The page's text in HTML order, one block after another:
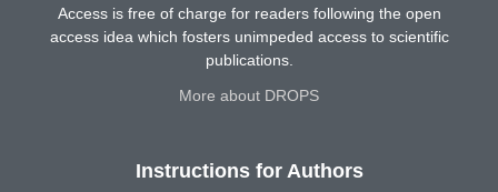
Access is free of charge for readers following the open
access idea which fosters unimpeded access to scientific
publications.
More about DROPS
Instructions for Authors